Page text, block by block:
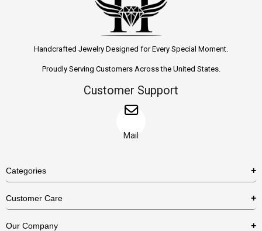
Handcrafted Jewelry Designed for Every Special Moment.
Proudly Serving Customers Across the United States.
Customer Support
Mail
Categories
Necklaces
Customer Care
Our Company